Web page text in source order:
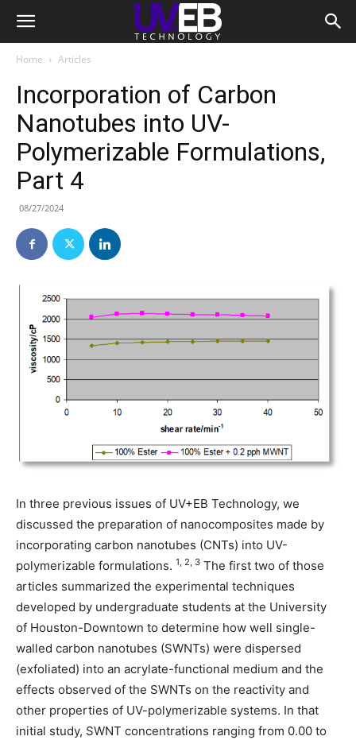
Home Articles
Incorporation of Carbon
Nanotubes into UV-
Polymerizable Formulations,
Part 4
08/27/2024
In three previous issues of UV+EB Technology, we
discussed the preparation of nanocomposites made by
incorporating carbon nanotubes (CNTs) into UV-
polymerizable formulations. 1, 2, 3 The first two of those
articles summarized the experimental techniques
developed by undergraduate students at the University
of Houston-Downtown to determine how well single-
walled carbon nanotubes (SWNTs) were dispersed
(exfoliated) into an acrylate-functional medium and the
effects observed of the SWNTs on the reactivity and
other properties of UV-polymerizable systems. In that
initial study, SWNT concentrations ranging from 0.00 to